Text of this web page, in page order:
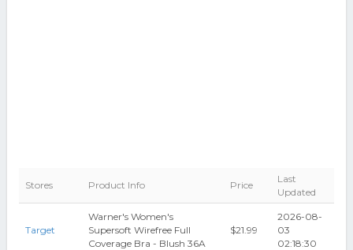
Stores Product Info Price
Last
Updated
Target
Warner's Women's
Supersoft Wirefree Full
Coverage Bra - Blush 36A
$21.99
2026-08-
03
02:18:30